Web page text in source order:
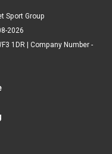
Sport Group
2026
1DR | Company Number -